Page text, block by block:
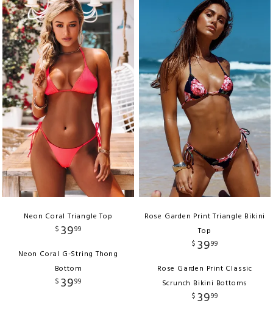
Neon Coral Triangle Top
$ 3999
Neon Coral G-String Thong
Bottom
$ 3999
Rose Garden Print Triangle Bikini
Top
$ 3999
Rose Garden Print Classic
Scrunch Bikini Bottoms
$ 3999